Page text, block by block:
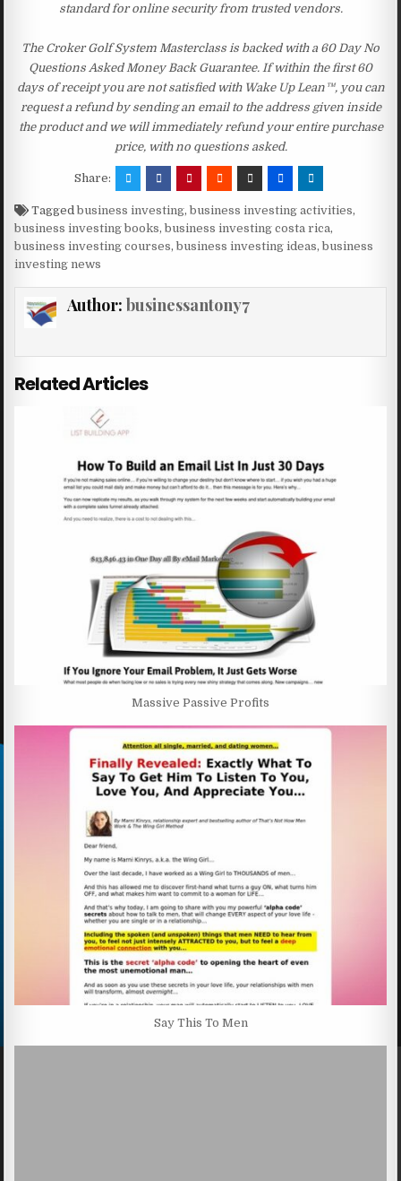
standard for online security from trusted vendors.
The Croker Golf System Masterclass is backed with a 60 Day No
Questions Asked Money Back Guarantee. If within the first 60
days of receipt you are not satisfied with Wake Up Lean™, you can
request a refund by sending an email to the address given inside
the product and we will immediately refund your entire purchase
price, with no questions asked.
Share:
Taggedbusiness investing,business investing activities,
business investing books,business investing costa rica,
business investing courses,business investing ideas,business
investing news
Author: businessantony7
Related Articles
Massive Passive Profits
Say This To Men